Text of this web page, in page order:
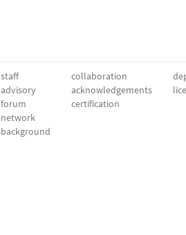
staff
advisory
forum
network
background
collaboration
acknowledgements
certification